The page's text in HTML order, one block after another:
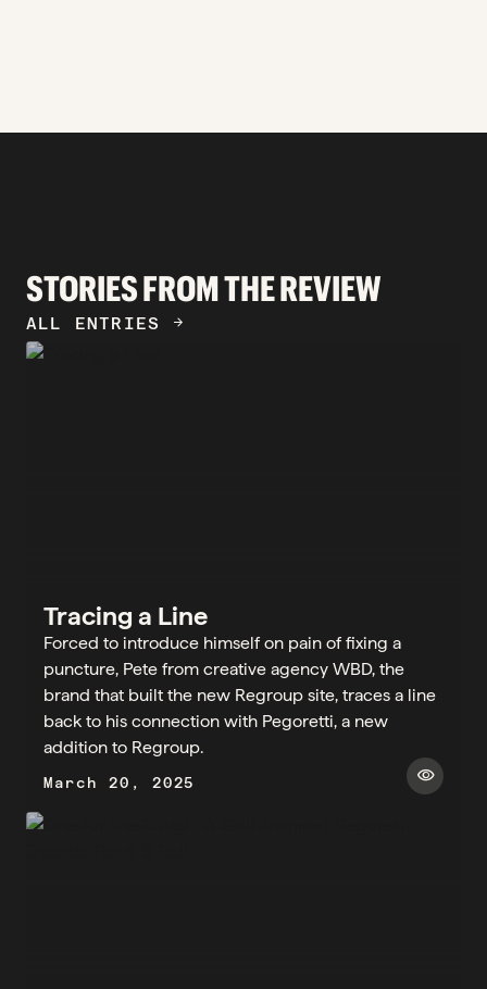
STORIES FROM THE REVIEW
ALL ENTRIES ARROW_FORWARD
Tracing a Line
Forced to introduce himself on pain of fixing a
puncture, Pete from creative agency WBD, the
brand that built the new Regroup site, traces a line
back to his connection with Pegoretti, a new
addition to Regroup.​
March 20, 2025 visibility